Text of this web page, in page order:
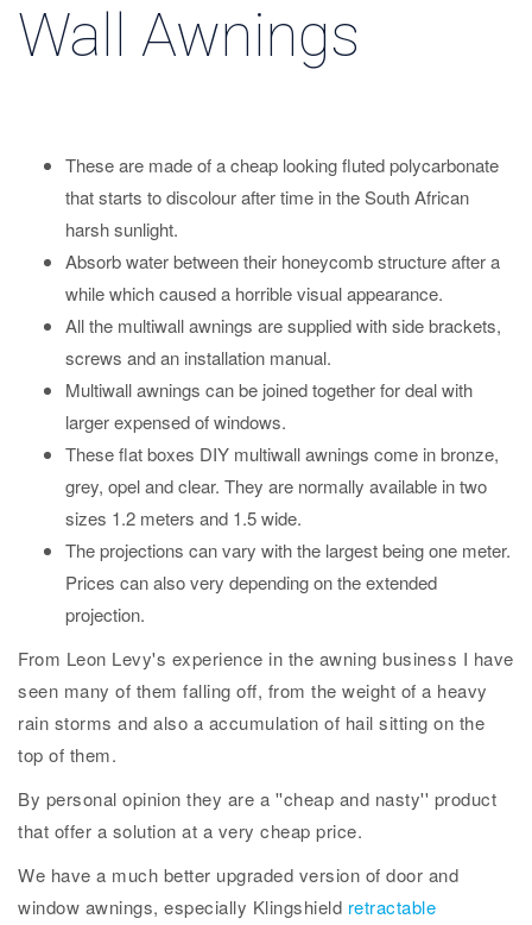
Wall Awnings
These are made of a cheap looking fluted polycarbonate
that starts to discolour after time in the South African
harsh sunlight.
Absorb water between their honeycomb structure after a
while which caused a horrible visual appearance.
All the multiwall awnings are supplied with side brackets,
screws and an installation manual.
Multiwall awnings can be joined together for deal with
larger expensed of windows.
These flat boxes DIY multiwall awnings come in bronze,
grey, opel and clear. They are normally available in two
sizes 1.2 meters and 1.5 wide.
The projections can vary with the largest being one meter.
Prices can also very depending on the extended
projection.
From Leon Levy's experience in the awning business I have
seen many of them falling off, from the weight of a heavy
rain storms and also a accumulation of hail sitting on the
top of them.
By personal opinion they are a ''cheap and nasty'' product
that offer a solution at a very cheap price.
We have a much better upgraded version of door and
window awnings, especially Klingshield retractable